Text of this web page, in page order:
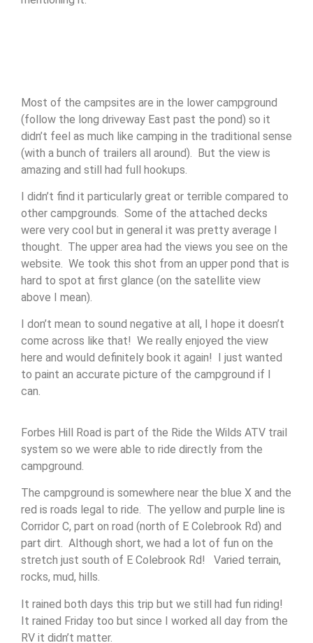
Most of the campsites are in the lower campground
(follow the long driveway East past the pond) so it
didn’t feel as much like camping in the traditional sense
(with a bunch of trailers all around). But the view is
amazing and still had full hookups.
I didn’t find it particularly great or terrible compared to
other campgrounds. Some of the attached decks
were very cool but in general it was pretty average I
thought. The upper area had the views you see on the
website. We took this shot from an upper pond that is
hard to spot at first glance (on the satellite view
above I mean).
I don’t mean to sound negative at all, I hope it doesn’t
come across like that! We really enjoyed the view
here and would definitely book it again! I just wanted
to paint an accurate picture of the campground if I
can.
Forbes Hill Road is part of the Ride the Wilds ATV trail
system so we were able to ride directly from the
campground.
The campground is somewhere near the blue X and the
red is roads legal to ride. The yellow and purple line is
Corridor C, part on road (north of E Colebrook Rd) and
part dirt. Although short, we had a lot of fun on the
stretch just south of E Colebrook Rd! Varied terrain,
rocks, mud, hills.
It rained both days this trip but we still had fun riding!
It rained Friday too but since I worked all day from the
RV it didn’t matter.